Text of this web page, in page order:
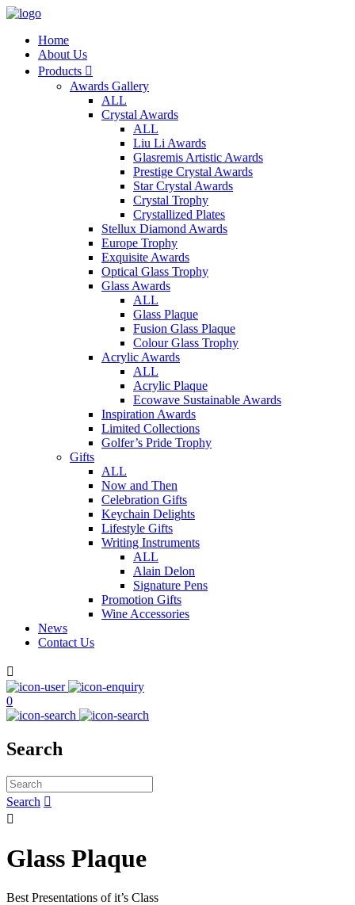
Home
About Us
Products 
Awards Gallery
ALL
Crystal Awards
ALL
Liu Li Awards
Glasremis Artistic Awards
Prestige Crystal Awards
Star Crystal Awards
Crystal Trophy
Crystallized Plates
Stellux Diamond Awards
Europe Trophy
Exquisite Awards
Optical Glass Trophy
Glass Awards
ALL
Glass Plaque
Fusion Glass Plaque
Colour Glass Trophy
Acrylic Awards
ALL
Acrylic Plaque
Ecowave Sustainable Awards
Inspiration Awards
Limited Collections
Golfer’s Pride Trophy
Gifts
ALL
Now and Then
Celebration Gifts
Keychain Delights
Lifestyle Gifts
Writing Instruments
ALL
Alain Delon
Signature Pens
Promotion Gifts
Wine Accessories
News
Contact Us

0
Search
Search 

Glass Plaque
Best Presentations of it’s Class